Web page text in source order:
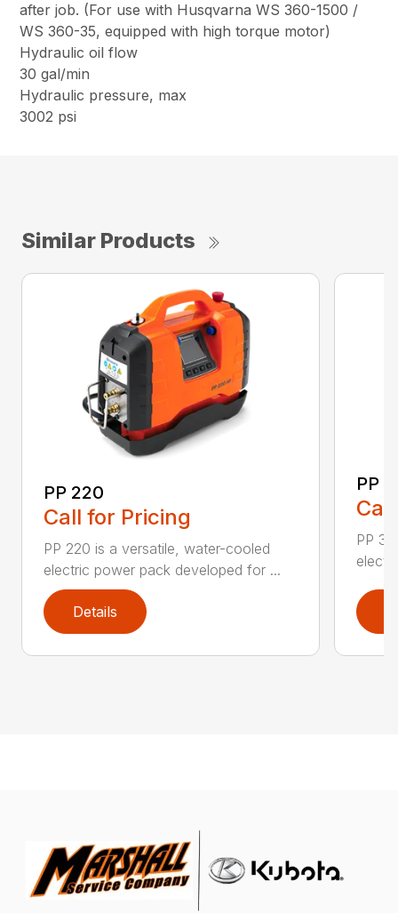
after job. (For use with Husqvarna WS 360-1500 /
WS 360-35, equipped with high torque motor)
Hydraulic oil flow
30 gal/min
Hydraulic pressure, max
3002 psi
Similar Products
PP 220
Call for Pricing
PP 220 is a versatile, water-cooled
electric power pack developed for ...
Details
PP
PP